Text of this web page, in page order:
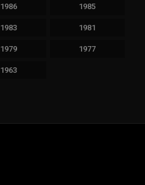
1986 1985
1983 1981
1979 1977
1963